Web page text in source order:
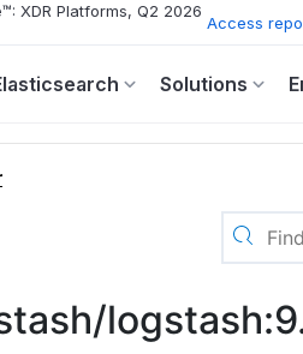
XDR Platforms, Q2 2026
Access
Solutions